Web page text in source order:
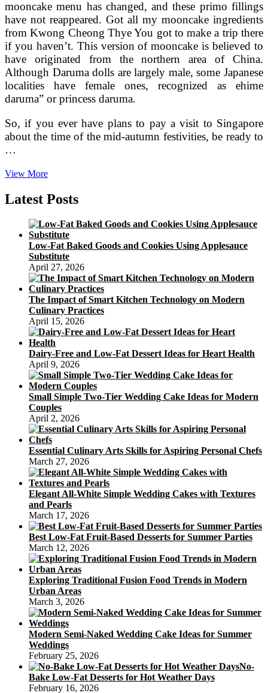
mooncake menu has changed, and these primo fillings
have not reappeared. Got all my mooncake ingredients
from Kwong Cheong Thye You got to make a trip there
if you haven’t. This version of mooncake is believed to
have originated from the northern area of China.
Although Daruma dolls are largely male, some Japanese
localities have female ones, recognized as ehime
daruma” or princess daruma.
So, if you ever have plans to pay a visit to Singapore
about the time of the mid-autumn festivities, be ready to
…
View Morefive
To
Find
Modern
day
Mooncakes
To
Celebrate
The
Moon
Festival
Latest Posts
Low-Fat Baked Goods and Cookies Using Applesauce
Substitute
April 27, 2026
The Impact of Smart Kitchen Technology on Modern
Culinary Practices
April 15, 2026
Dairy-Free and Low-Fat Dessert Ideas for Heart Health
April 9, 2026
Small Simple Two-Tier Wedding Cake Ideas for Modern
Couples
April 2, 2026
Essential Culinary Arts Skills for Aspiring Personal Chefs
March 27, 2026
Elegant All-White Simple Wedding Cakes with Textures
and Pearls
March 17, 2026
Best Low-Fat Fruit-Based Desserts for Summer Parties
March 12, 2026
Exploring Traditional Fusion Food Trends in Modern
Urban Areas
March 3, 2026
Modern Semi-Naked Wedding Cake Ideas for Summer
Weddings
February 25, 2026
No-
Bake Low-Fat Desserts for Hot Weather Days
February 16, 2026